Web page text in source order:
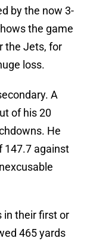
by the now 3-
the game
the Jets, for
loss.
A
of his 20
He
147.7 against
in their first or
465 yards